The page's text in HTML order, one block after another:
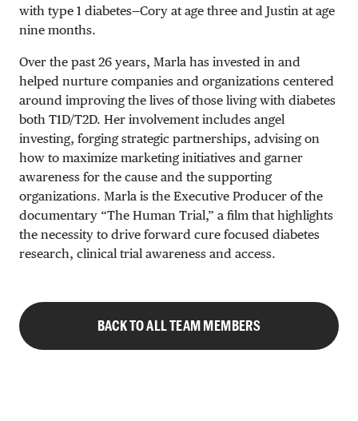
with type 1 diabetes—Cory at age three and Justin at age
nine months.
Over the past 26 years, Marla has invested in and
helped nurture companies and organizations centered
around improving the lives of those living with diabetes
both T1D/T2D. Her involvement includes angel
investing, forging strategic partnerships, advising on
how to maximize marketing initiatives and garner
awareness for the cause and the supporting
organizations. Marla is the Executive Producer of the
documentary “The Human Trial,” a film that highlights
the necessity to drive forward cure focused diabetes
research, clinical trial awareness and access.
BACK TO ALL TEAM MEMBERS